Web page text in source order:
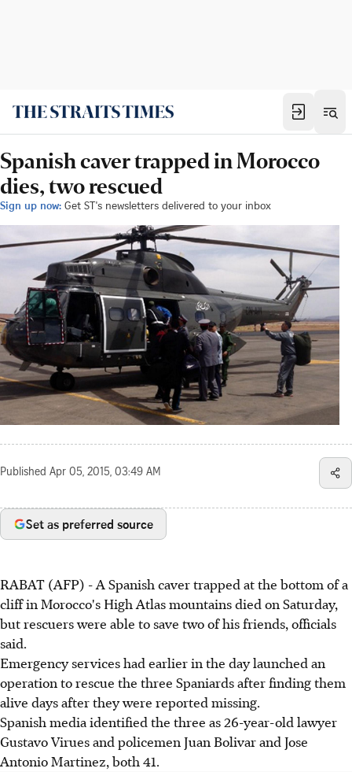
Spanish caver trapped in Morocco
dies, two rescued
Sign up now: Get ST's newsletters delivered to your inbox
Published Apr 05, 2015, 03:49 AM
Set as preferred source
RABAT (AFP) - A Spanish caver trapped at the bottom of a
cliff in Morocco's High Atlas mountains died on Saturday,
but rescuers were able to save two of his friends, officials
said.
Emergency services had earlier in the day launched an
operation to rescue the three Spaniards after finding them
alive days after they were reported missing.
Spanish media identified the three as 26-year-old lawyer
Gustavo Virues and policemen Juan Bolivar and Jose
Antonio Martinez, both 41.